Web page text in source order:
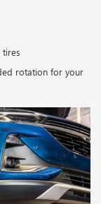
rotation for your